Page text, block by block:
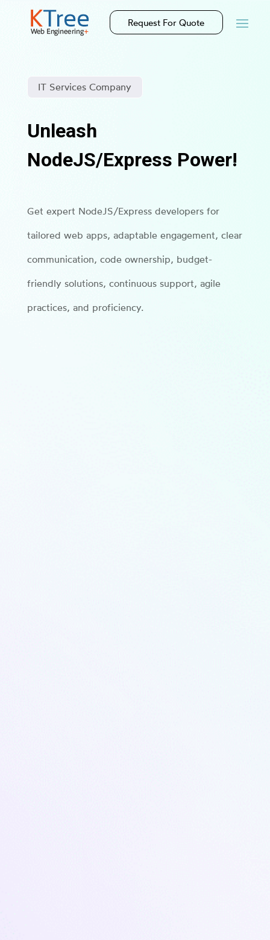
Request For Quote
IT Services Company
Unleash
NodeJS/Express Power!
Get expert NodeJS/Express developers for
tailored web apps, adaptable engagement, clear
communication, code ownership, budget-
friendly solutions, continuous support, agile
practices, and proficiency.